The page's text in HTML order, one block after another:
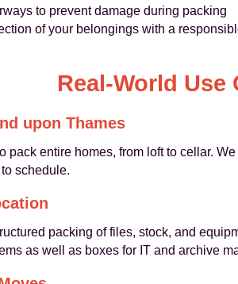
to prevent damage during packing
of your belongings with a
Real-World Use
upon Thames
pack entire homes, from loft to cellar.
schedule.
packing of files, stock, and
as well as boxes for IT and archive